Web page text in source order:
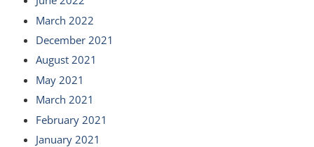
March 2022
December 2021
August 2021
May 2021
March 2021
February 2021
January 2021